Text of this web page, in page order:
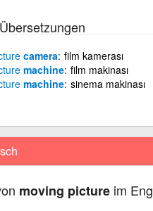
camera film kamerası
machine film makinası
machine sinema makinası
moving pictureim